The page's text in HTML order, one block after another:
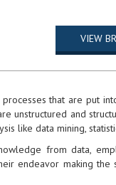
VIEW
that are put
unstructured and
like data mining,
from data,
endeavor making